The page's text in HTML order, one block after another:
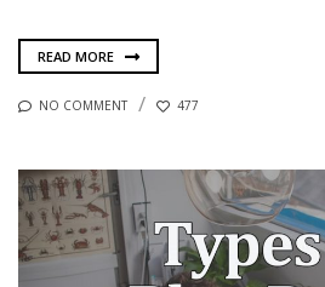
READ MORE
NO COMMENT 477